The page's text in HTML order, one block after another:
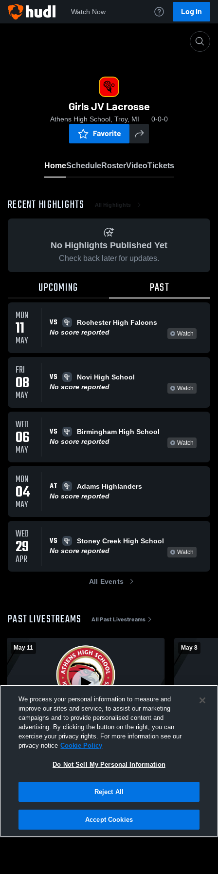
Watch Now Log In
Girls JV Lacrosse
Athens High School, Troy, MI 0-0-0
Favorite
HomeScheduleRosterVideoTickets
RECENT HIGHLIGHTS All Highlights
No Highlights Published Yet
Check back later for updates.
UPCOMING PAST
MON
11
MAY
VS
Rochester High Falcons
No score reported
Watch
FRI
08
MAY
VS
Novi High School
No score reported
Watch
WED
06
MAY
VS
Birmingham High School
No score reported
Watch
MON
04
MAY
AT
Adams Highlanders
No score reported
WED
29
APR
VS
Stoney Creek High School
No score reported
Watch
All Events
PAST LIVESTREAMS All Past Livestreams
May 11
Athens High School vs Rochester High
School Womens JV Lacrosse
May 8
Athens
Privacy Policy |Terms & Conditions |Software License Agreement |Do
Not Sell My Personal Information |Cookies |Security
We process your personal information to measure and
improve our sites and service, to assist our marketing
campaigns and to provide personalised content and
advertising. By clicking the button on the right, you can
exercise your privacy rights. For more information see our
privacy notice Cookie Policy
Do Not Sell My Personal Information
Reject All
Accept Cookies